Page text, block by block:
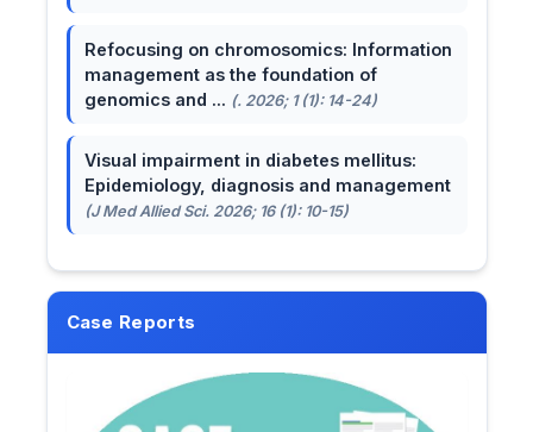
Refocusing on chromosomics: Information
management as the foundation of
genomics and ... (. 2026; 1 (1): 14-24)
Visual impairment in diabetes mellitus:
Epidemiology, diagnosis and management
(J Med Allied Sci. 2026; 16 (1): 10-15)
Case Reports